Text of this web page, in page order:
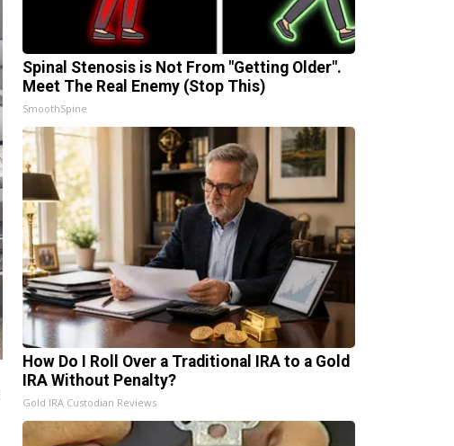
Spinal Stenosis is Not From "Getting Older".
Meet The Real Enemy (Stop This)
SmoothSpine
How Do I Roll Over a Traditional IRA to a Gold
IRA Without Penalty?
Gold IRA Custodian Reviews